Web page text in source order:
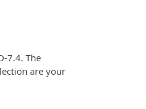
7.4. The
are your